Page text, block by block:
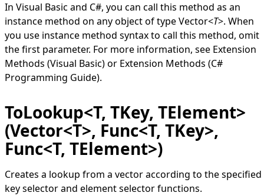
In Visual Basic and C#, you can call this method as an
instance method on any object of typeVector<T>. When
you use instance method syntax to call this method, omit
the first parameter. For more information, see Extension
Methods (Visual Basic)or Extension Methods (C#
Programming Guide).
ToLookup<T, TKey, TElement>
(Vector<T>, Func<T, TKey>,
Func<T, TElement>)
Creates a lookup from a vector according to the specified
key selector and element selector functions.